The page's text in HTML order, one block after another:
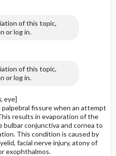
of this topic,
or log in.
of this topic,
or log in.
, eye]
fissure when an attempt
results in evaporation of the
conjunctiva and cornea to
This condition is caused by
facial nerve injury, atony of
exophthalmos.